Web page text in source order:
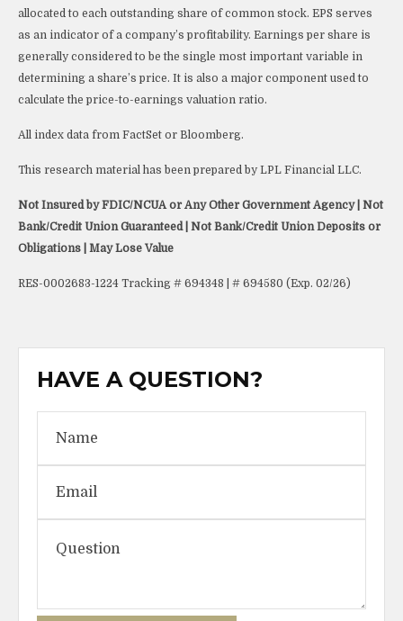
allocated to each outstanding share of common stock. EPS serves
as an indicator of a company’s profitability. Earnings per share is
generally considered to be the single most important variable in
determining a share’s price. It is also a major component used to
calculate the price-to-earnings valuation ratio.
All index data from FactSet or Bloomberg.
This research material has been prepared by LPL Financial LLC.
Not Insured by FDIC/NCUA or Any Other Government Agency | Not
Bank/Credit Union Guaranteed | Not Bank/Credit Union Deposits or
Obligations | May Lose Value
RES-0002683-1224 Tracking # 694348 | # 694580 (Exp. 02/26)
HAVE A QUESTION?